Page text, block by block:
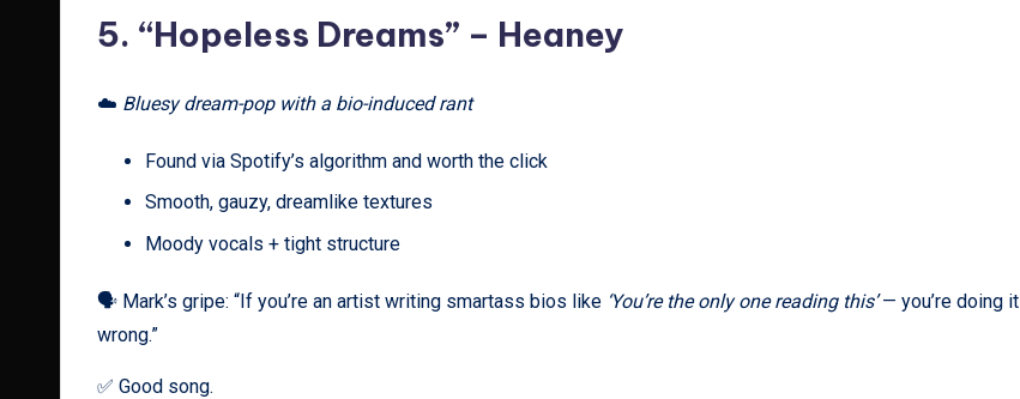
5. “Hopeless Dreams” – Heaney
☁️ Bluesy dream-pop with a bio-induced rant
Found via Spotify’s algorithm and worth the click
Smooth, gauzy, dreamlike textures
Moody vocals + tight structure
🗣️ Mark’s gripe: “If you’re an artist writing smartass bios like ‘You’re the only one reading this’— you’re doing it
wrong.”
✅ Good song.